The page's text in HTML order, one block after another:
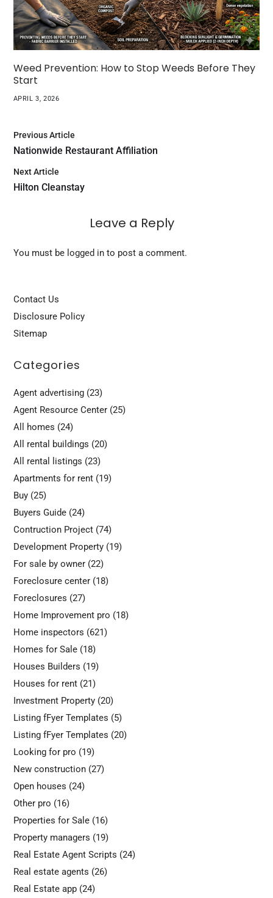
Weed Prevention: How to Stop Weeds Before They
Start
APRIL 3, 2026
Previous Article
Nationwide Restaurant Affiliation
Next Article
Hilton Cleanstay
Leave a Reply
You must be logged into post a comment.
Contact Us
Disclosure Policy
Sitemap
Categories
Agent advertising(23)
Agent Resource Center(25)
All homes (24)
All rental buildings (20)
All rental listings (23)
Apartments for rent(19)
Buy(25)
Buyers Guide(24)
Contruction Project(74)
Development Property(19)
For sale by owner(22)
Foreclosure center(18)
Foreclosures (27)
Home Improvement pro (18)
Home inspectors (621)
Homes for Sale(18)
Houses Builders (19)
Houses for rent(21)
Investment Property(20)
Listing fFyer Templates (5)
Listing fFyer Templates (20)
Looking for pro (19)
New construction(27)
Open houses (24)
Other pro (16)
Properties for Sale(16)
Property managers (19)
Real Estate Agent Scripts (24)
Real estate agents (26)
Real Estate app(24)